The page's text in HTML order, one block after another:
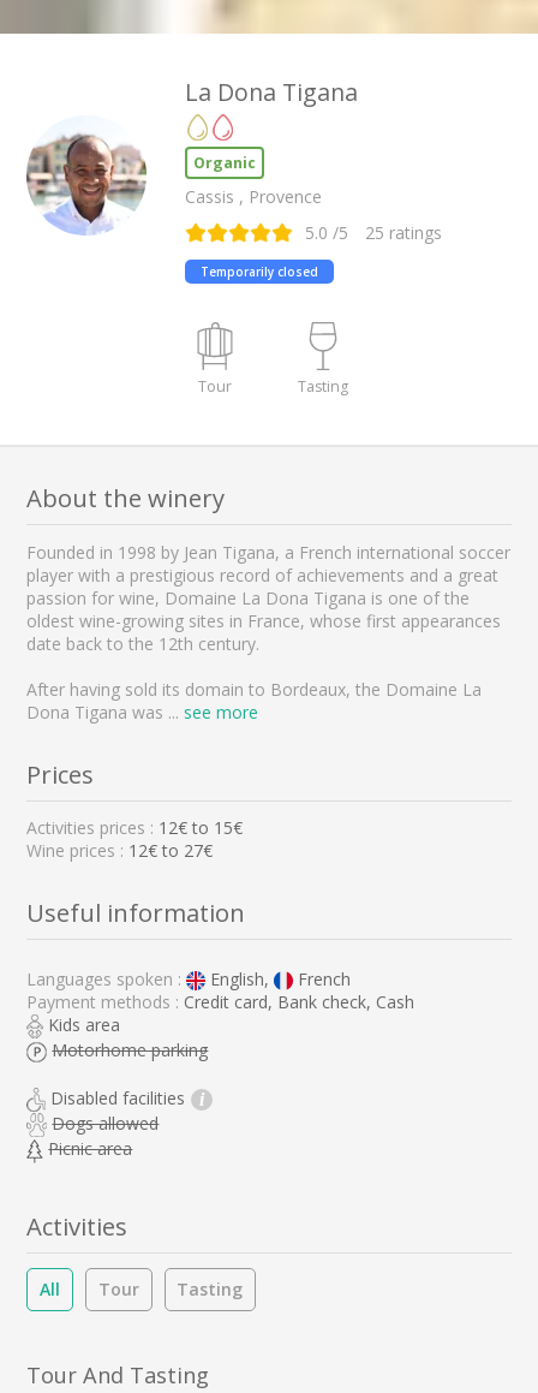
La Dona Tigana
Organic
Cassis , Provence
5.0 /5 25 ratings
Temporarily closed
Tour Tasting
About the winery
Founded in 1998 by Jean Tigana, a French international soccer
player with a prestigious record of achievements and a great
passion for wine, Domaine La Dona Tigana is one of the
oldest wine-growing sites in France, whose first appearances
date back to the 12th century.
After having sold its domain to Bordeaux, the Domaine La
Dona Tigana was ... see more
Prices
Activities prices : 12€ to 15€
Wine prices : 12€ to 27€
Useful information
Languages spoken : English,
French
Payment methods : Credit card, Bank check, Cash
Kids area
Motorhome parking
Disabled facilities i
Dogs allowed
Picnic area
Activities
All Tour Tasting
Tour And Tasting